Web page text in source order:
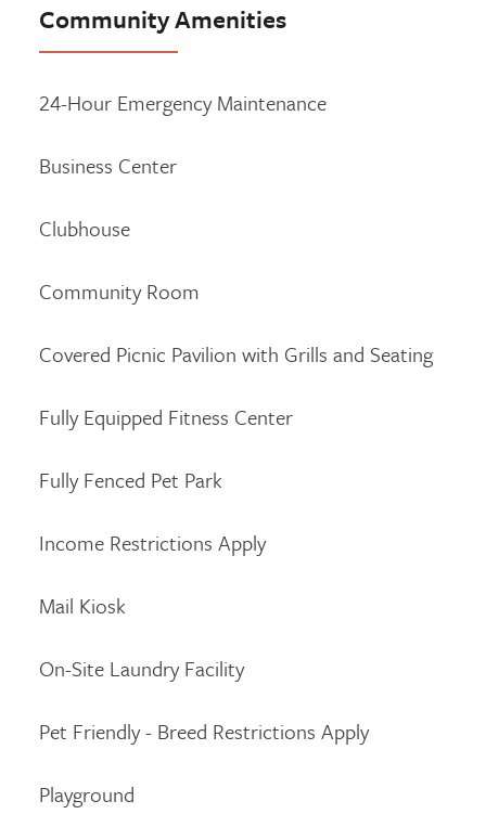
Community Amenities
24-Hour Emergency Maintenance
Business Center
Clubhouse
Community Room
Covered Picnic Pavilion with Grills and Seating
Fully Equipped Fitness Center
Fully Fenced Pet Park
Income Restrictions Apply
Mail Kiosk
On-Site Laundry Facility
Pet Friendly - Breed Restrictions Apply
Playground